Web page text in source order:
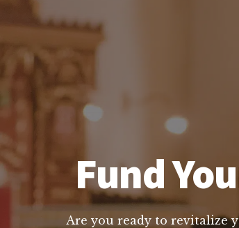
Fund
Are you ready to revitalize